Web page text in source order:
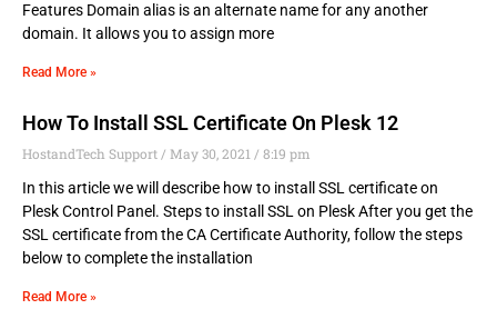
Features Domain alias is an alternate name for any another
domain. It allows you to assign more
Read More »
How To Install SSL Certificate On Plesk 12
HostandTech Support May 30, 2021
8:19 pm
In this article we will describe how to install SSL certificate on
Plesk Control Panel. Steps to install SSL on Plesk After you get the
SSL certificate from the CA Certificate Authority, follow the steps
below to complete the installation
Read More »